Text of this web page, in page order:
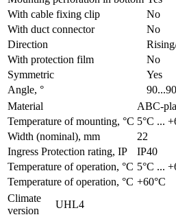
With cable fixing clip
No
With duct connector
No
Direction
With protection film
No
Symmetric
Yes
Angle, °
90...90
Material
ABC-
Temperature of mounting, °C ­5°С ...
Width (nominal), mm
22
Ingress Protection rating, IP
IP40
Temperature of operation, °C ­5°С ...
Temperature of operation, °C +60°C
Climate
version
UHL4